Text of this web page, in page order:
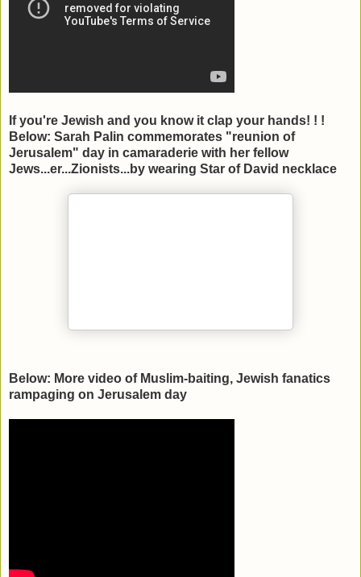
If you're Jewish and you know it clap your hands! ! !
Below: Sarah Palin commemorates "reunion of
Jerusalem" day in camaraderie with her fellow
Jews...er...Zionists...by wearing Star of David necklace
Below: More video of Muslim-baiting, Jewish fanatics
rampaging on Jerusalem day